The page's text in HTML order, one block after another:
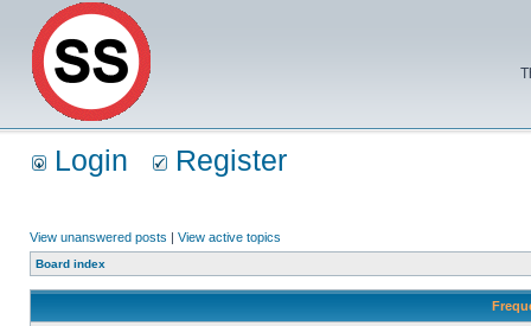
Login Register
View unanswered posts | View active topics
Board index